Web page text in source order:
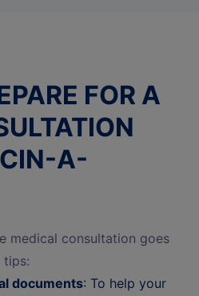
FOR A
A-
medical consultation goes
tips:
documents: To help your